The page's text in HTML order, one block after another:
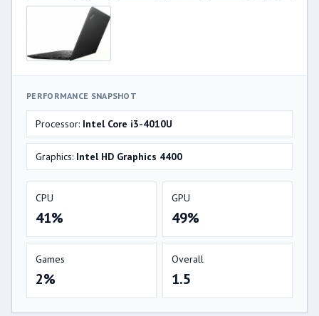
PERFORMANCE SNAPSHOT
Processor: Intel Core i3-4010U
Graphics: Intel HD Graphics 4400
CPU
41%
GPU
49%
Games
2%
Overall
1.5